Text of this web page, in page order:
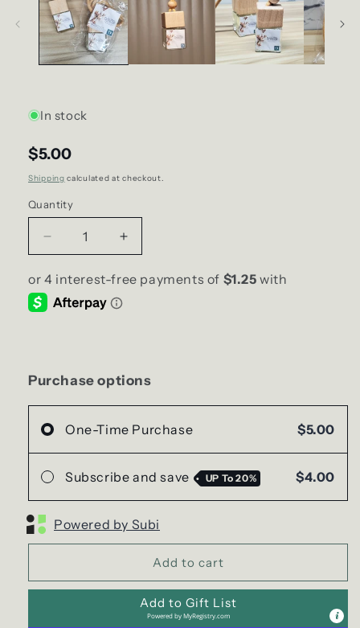
In stock
$5.00
Shipping calculated at checkout.
Quantity
Decrease
quantity
for
Breeze
SCENT
Increase
quantity
for
Purchase options
One-Time Purchase $5.00
Subscribe and save UP To20% $4.00
Powered by Subi
Add to cart
Add to Gift List
Powered byMyRegistry.com